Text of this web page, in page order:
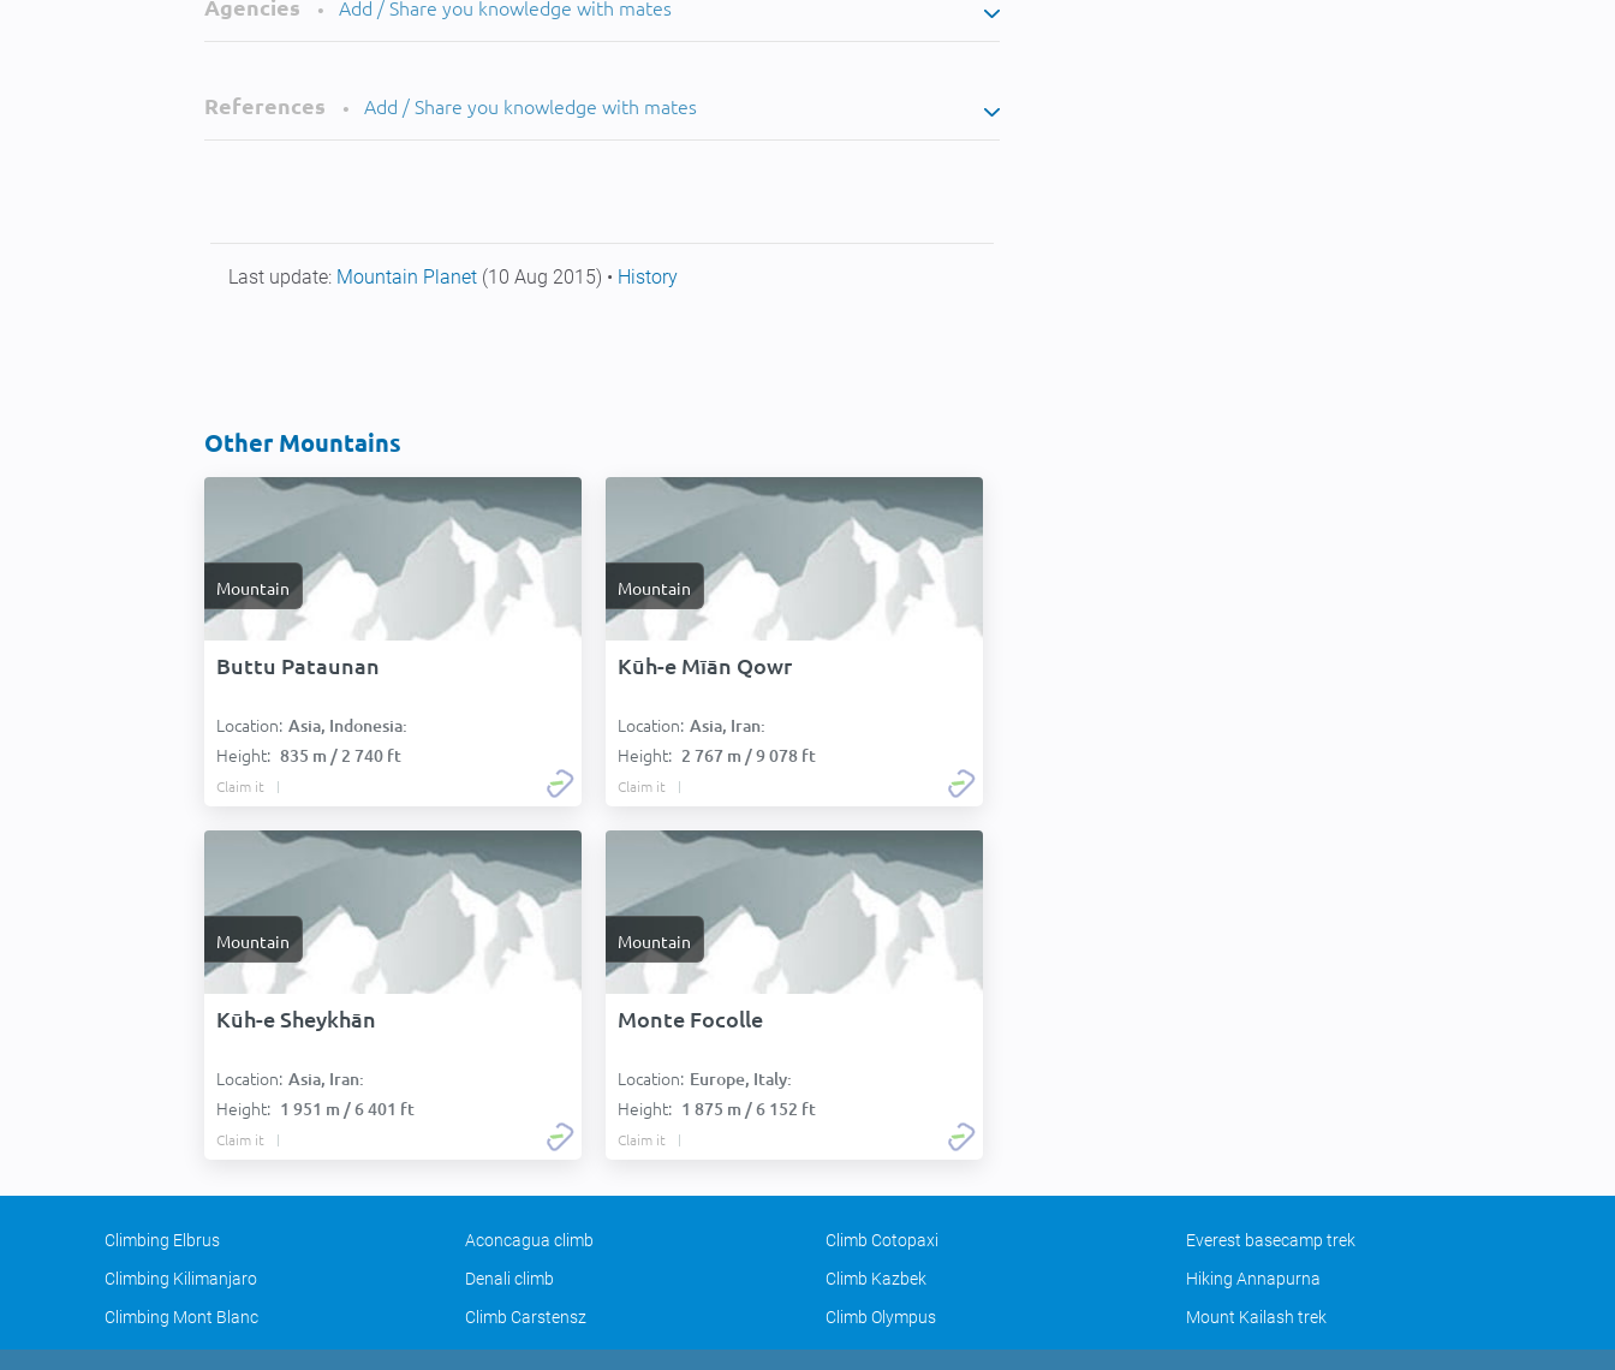
Agencies • Add / Share you knowledge with mates
References • Add / Share you knowledge with mates
Last update: Mountain Planet (10 Aug 2015) • History
Other Mountains
Mountain
Buttu Pataunan
Location: Asia, Indonesia:
Height: 835 m / 2 740 ft
Claim it
Mountain
Kūh-e Mīān Qowr
Location: Asia, Iran:
Height: 2 767 m / 9 078 ft
Claim it
Mountain
Kūh-e Sheykhān
Location: Asia, Iran:
Height: 1 951 m / 6 401 ft
Claim it
Mountain
Monte Focolle
Location: Europe, Italy:
Height: 1 875 m / 6 152 ft
Claim it
Climbing Elbrus Aconcagua climb Climb Cotopaxi
Everest basecamp trek
Climbing Kilimanjaro
Denali climb Climb Kazbek
Hiking Annapurna
Climbing Mont Blanc
Climb Carstensz Climb Olympus Mount Kailash trek